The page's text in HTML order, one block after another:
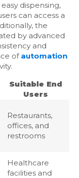
dispensing,
can access a
the
by advanced
and
of automation
Suitable End
Users
Restaurants,
offices, and
restrooms
Healthcare
facilities and